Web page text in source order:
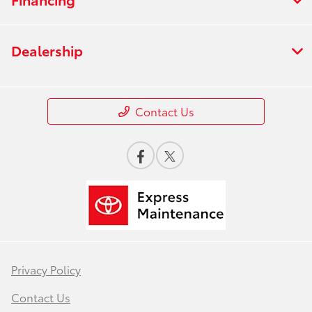
Dealership
Contact Us
Privacy Policy
Contact Us